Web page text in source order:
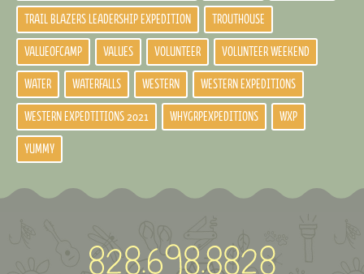
TRAIL BLAZERS LEADERSHIP EXPEDITION TROUTHOUSE
VALUEOFCAMP VALUES VOLUNTEER VOLUNTEER WEEKEND
WATER WATERFALLS WESTERN WESTERN EXPEDITIONS
WESTERN EXPEDTITIONS 2021 WHYGRPEXPEDITIONS WXP
YUMMY